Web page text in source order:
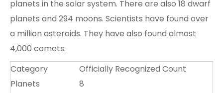
planets in the solar system. There are also 18 dwarf
planets and 294 moons. Scientists have found over
a million asteroids. They have also found almost
4,000 comets.
Category
Officially Recognized Count
Planets
8